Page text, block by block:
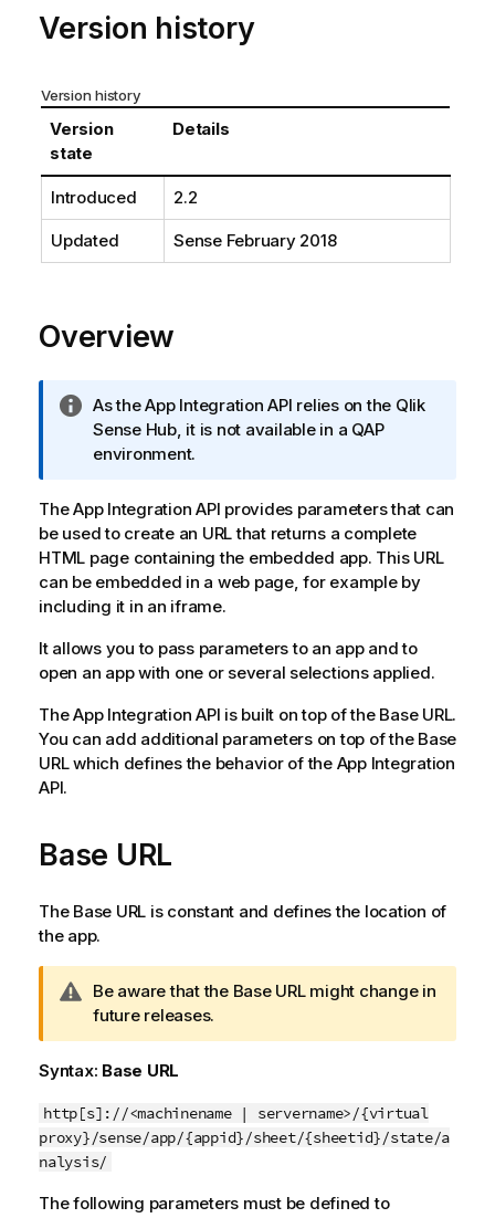
t
e
Version history
Version history
Version
state
Details
Introduced 2.2
Updated Sense February 2018
Overview
I
n
f
r
m
a
t
i
n
n
t
e
As theApp Integration API relies on the Qlik
SenseHub, it is not available in a QAP
environment.
The App Integration API provides parameters that can
be used to create an URL that returns a complete
HTML page containing the embedded app. This URL
can be embedded in a web page, for example by
including it in an iframe.
It allows you to pass parameters to an app and to
open an app with one or several selections applied.
TheApp Integration API is built on top of the Base URL.
You can add additional parameters on top of the Base
URL which defines the behavior of the App Integration
API.
Base URL
The Base URL is constant and defines the location of
the app.
W
a
r
n
n
g
n
t
Be aware that the Base URL might change in
future releases.
Syntax: Base URL
http[s]://<machinename | servername>/{virtual
proxy}/sense/app/{appid}/sheet/{sheetid}/state/a
nalysis/
The following parameters must be defined to